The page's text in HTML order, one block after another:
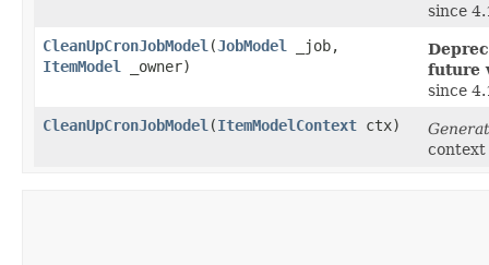
since
CleanUpCronJobModel ​(JobModel
_job,
ItemModel
_owner)
future
since
CleanUpCronJobModel ​(ItemModelContext ctx)
context